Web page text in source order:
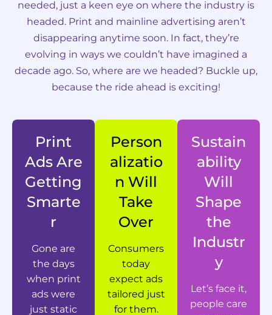
needed, just a keen eye on where the industry is
headed. Print and mainline advertising aren’t
disappearing anytime soon. In fact, they’re
evolving in ways we couldn’t have imagined a
decade ago. So, where are we headed? Buckle up,
because the ride ahead is exciting!
Print
Ads Are
Getting
Smarte
r
Gone are
the days
when print
ads were
just static
Person
alizatio
n Will
Take
Over
Consumers
today
expect ads
tailored just
for them.
Sustain
ability
Will
Shape
the
Industr
y
Let’s face it,
people care